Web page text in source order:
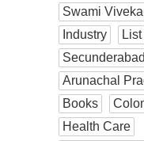
Swami
Industry
List
Secunderabad
Arunachal
Books
Health Care